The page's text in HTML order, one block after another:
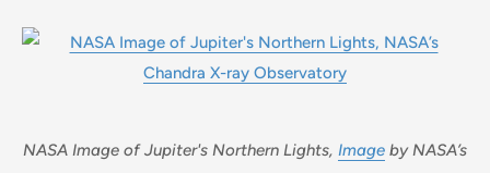
NASA Image of Jupiter's Northern Lights, Image by NASA’s